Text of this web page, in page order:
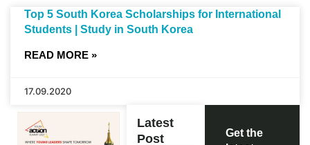
Top 5 South Korea Scholarships for International
Students | Study in South Korea
READ MORE »
17.09.2020
Latest
Post
Get the